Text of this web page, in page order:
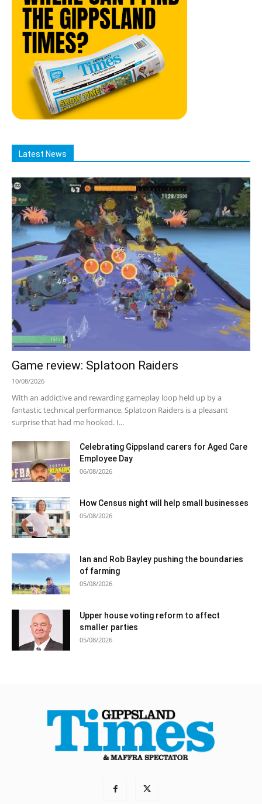
Latest News
Game review: Splatoon Raiders
10/08/2026
With an addictive and rewarding gameplay loop held up by a
fantastic technical performance, Splatoon Raiders is a pleasant
surprise that had me hooked. I...
Celebrating Gippsland carers for Aged Care
Employee Day
06/08/2026
How Census night will help small businesses
05/08/2026
Ian and Rob Bayley pushing the boundaries
of farming
05/08/2026
Upper house voting reform to affect
smaller parties
05/08/2026